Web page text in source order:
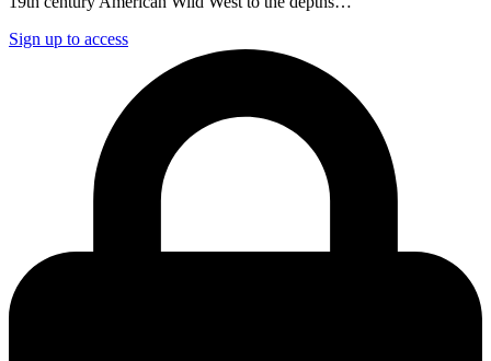
Sign up to access